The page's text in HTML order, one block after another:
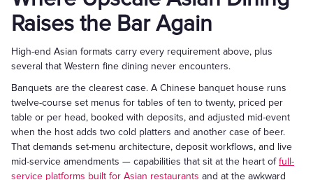
Raises the Bar Again
High-end Asian formats carry every requirement above, plus
several that Western fine dining never encounters.
Banquets are the clearest case. A Chinese banquet house runs
twelve-course set menus for tables of ten to twenty, priced per
table or per head, booked with deposits, and adjusted mid-event
when the host adds two cold platters and another case of beer.
That demands set-menu architecture, deposit workflows, and live
mid-service amendments — capabilities that sit at the heart offull-
service platforms built for Asian restaurants and at the awkward